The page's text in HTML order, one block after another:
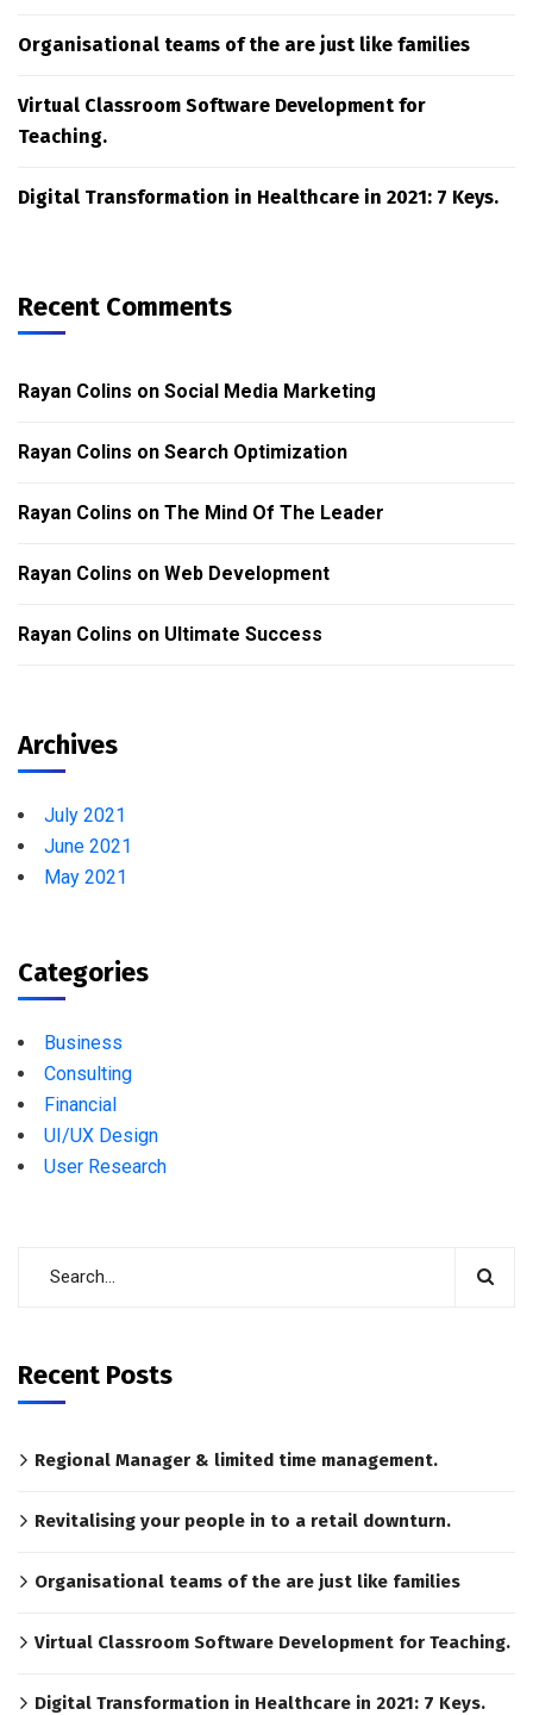
Organisational teams of the are just like families
Virtual Classroom Software Development for
Teaching.
Digital Transformation in Healthcare in 2021: 7 Keys.
Recent Comments
Rayan Colins on Social Media Marketing
Rayan Colins on Search Optimization
Rayan Colins on The Mind Of The Leader
Rayan Colins on Web Development
Rayan Colins on Ultimate Success
Archives
July 2021
June 2021
May 2021
Categories
Business
Consulting
Financial
UI/UX Design
User Research
Recent Posts
Regional Manager & limited time management.
Revitalising your people in to a retail downturn.
Organisational teams of the are just like families
Virtual Classroom Software Development for Teaching.
Digital Transformation in Healthcare in 2021: 7 Keys.